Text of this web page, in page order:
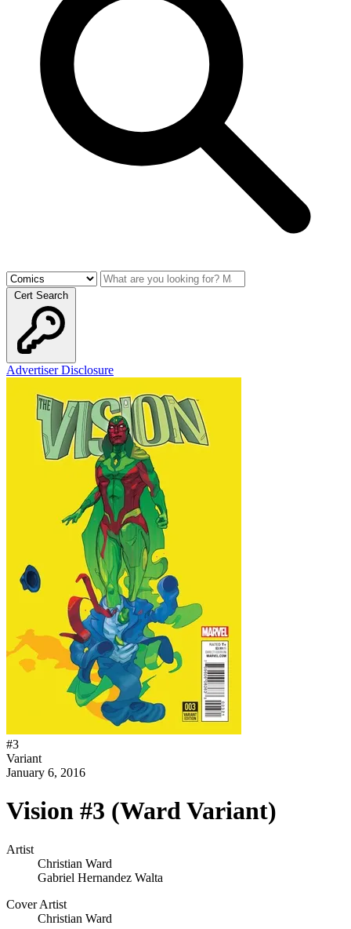
Cert Search
Advertiser Disclosure
#3
Variant
January 6, 2016
Vision #3 (Ward Variant)
Artist
Christian Ward
Gabriel Hernandez Walta
Cover Artist
Christian Ward